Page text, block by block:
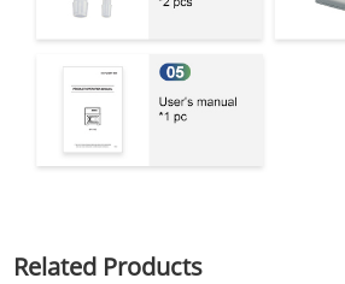
Related Products